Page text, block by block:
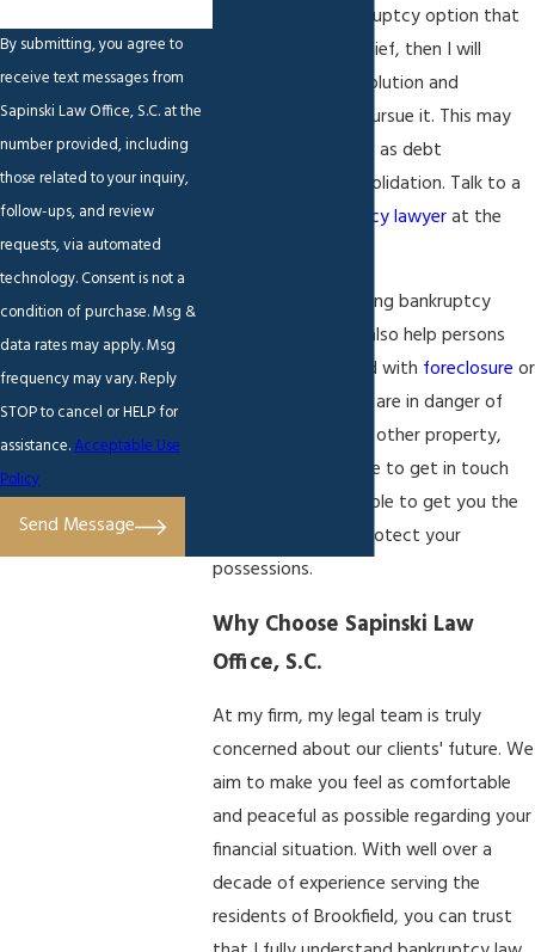
there is a non-bankruptcy option that
can provide debt relief, then I will
inform you of the solution and
encourage you to pursue it. This may
include actions such as debt
negotiation or consolidation. Talk to a
bankruptcy lawyerat the
In addition to handling bankruptcy
cases, my firm can also help persons
who are being faced with foreclosure or
repossession. If you are in danger of
losing your home or other property,
then do not hesitate to get in touch
with me. I may be able to get you the
time you need to protect your
possessions.
Why Choose Sapinski Law
Office, S.C.
At my firm, my legal team is truly
concerned about our clients' future. We
aim to make you feel as comfortable
and peaceful as possible regarding your
financial situation. With well over a
decade of experience serving the
residents of Brookfield, you can trust
By submitting, you agree to
receive text messages from
Sapinski Law Office, S.C. at the
number provided, including
those related to your inquiry,
follow-ups, and review
requests, via automated
technology. Consent is not a
condition of purchase. Msg &
data rates may apply. Msg
frequency may vary. Reply
STOP to cancel or HELP for
assistance.Acceptable Use
Policy
Send Message